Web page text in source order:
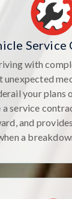
Service
with
unexpected
your plans
a service
and
a